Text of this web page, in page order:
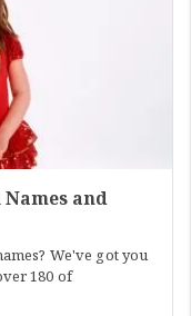
and
We've got you
180 of